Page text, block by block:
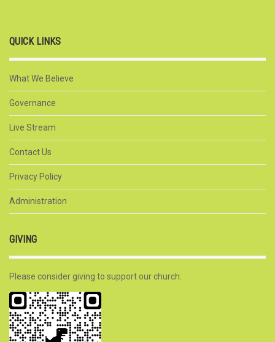
QUICK LINKS
What We Believe
Governance
Live Stream
Contact Us
Privacy Policy
Administration
GIVING
Please consider giving to support our church: